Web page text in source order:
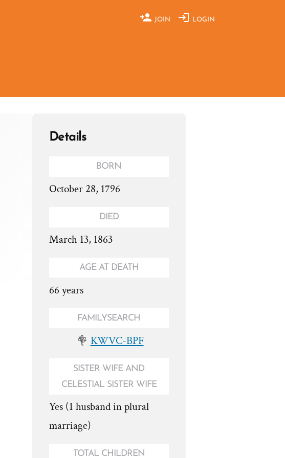
JOIN LOGIN
Details
BORN
October 28, 1796
DIED
March 13, 1863
AGE AT DEATH
66 years
FAMILYSEARCH
KWVC-BPF
SISTER WIFE AND
CELESTIAL SISTER WIFE
Yes (1 husband in plural
marriage)
TOTAL CHILDREN